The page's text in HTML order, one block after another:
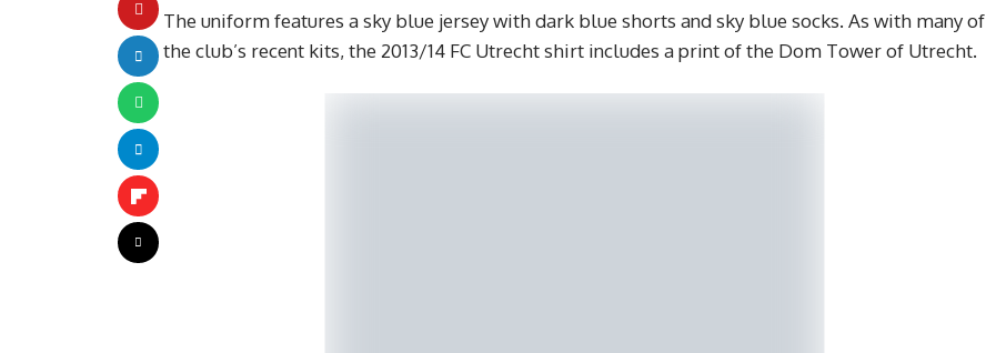
The uniform features a sky blue jersey with dark blue shorts and sky blue socks. As with many of
the club’s recent kits, the 2013/14 FC Utrecht shirt includes a print of the Dom Tower of Utrecht.